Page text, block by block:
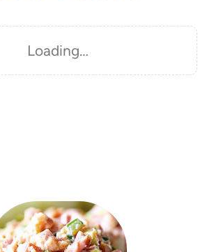
Loading…